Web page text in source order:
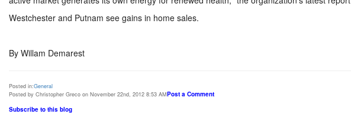
Westchester and Putnam see gains in home sales.
By Willam Demarest
Posted in:General
Posted by Christopher Greco on November 22nd, 2012 8:53 AMPost a Comment
Subscribe to this blog